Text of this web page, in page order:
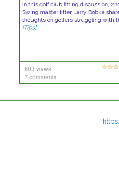
In this golf club fitting discussion,
Swing master fitter Larry Bobka
thoughts on golfers struggling with
[Tips]
603 views
7 comments